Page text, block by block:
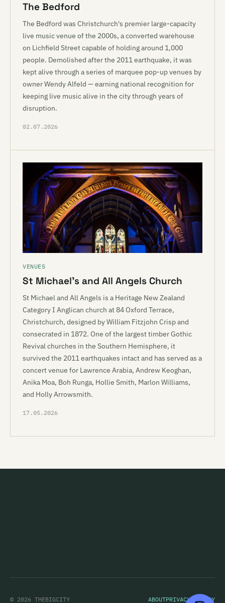
The Bedford
The Bedford was Christchurch's premier large-capacity
live music venue of the 2000s, a converted warehouse
on Lichfield Street capable of holding around 1,000
people. Demolished after the 2011 earthquake, it was
kept alive through a series of marquee pop-up venues by
owner Wendy Alfeld — earning national recognition for
keeping live music alive in the city through years of
disruption.
02.07.2026
VENUES
St Michael’s and All Angels Church
St Michael and All Angels is a Heritage New Zealand
Category I Anglican church at 84 Oxford Terrace,
Christchurch, designed by William Fitzjohn Crisp and
consecrated in 1872. One of the largest timber Gothic
Revival churches in the Southern Hemisphere, it
survived the 2011 earthquakes intact and has served as a
concert venue for Lawrence Arabia, Andrew Keoghan,
Anika Moa, Boh Runga, Hollie Smith, Marlon Williams,
and Holly Arrowsmith.
17.05.2026
© 2026 THEBIGCITY ABOUTPRIVACY POLICY